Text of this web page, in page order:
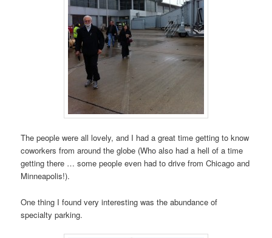
The people were all lovely, and I had a great time getting to know
coworkers from around the globe (Who also had a hell of a time
getting there … some people even had to drive from Chicago and
Minneapolis!).
One thing I found very interesting was the abundance of
specialty parking.